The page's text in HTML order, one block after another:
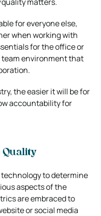
for everyone else,
when working with
for the office or
team environment that
the easier it will be for
accountability for
Quality
to determine
aspects of the
are embraced to
or social media